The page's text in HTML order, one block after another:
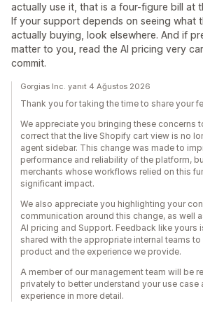
actually use it, that is a four-figure bill at
If your support depends on seeing what
actually buying, look elsewhere. And if
matter to you, read the AI pricing very
commit.
Gorgias Inc. yanıt 4 Ağustos 2026
Thank you for taking the time to share your
We appreciate you bringing these concerns
correct that the live Shopify cart view is no
agent sidebar. This change was made to
performance and reliability of the platform,
merchants whose workflows relied on this
significant impact.
We also appreciate you highlighting your
communication around this change, as well
AI pricing and Support. Feedback like yours
shared with the appropriate internal teams
product and the experience we provide.
A member of our management team will be
privately to better understand your use case
experience in more detail.